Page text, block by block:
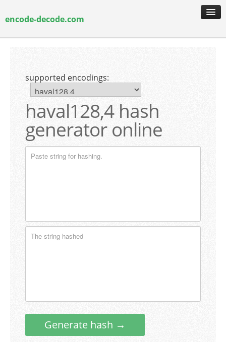
encode-decode.com
encryption & decryption
guide & faq
supported encodings:
haval128,4 hash
generator online
Generate hash →